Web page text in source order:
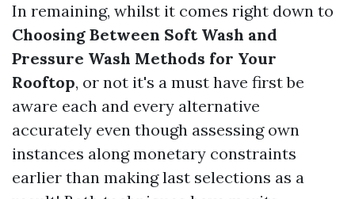
In remaining, whilst it comes right down to
Choosing Between Soft Wash and
Pressure Wash Methods for Your
Rooftop, or not it's a must have first be
aware each and every alternative
accurately even though assessing own
instances along monetary constraints
earlier than making last selections as a